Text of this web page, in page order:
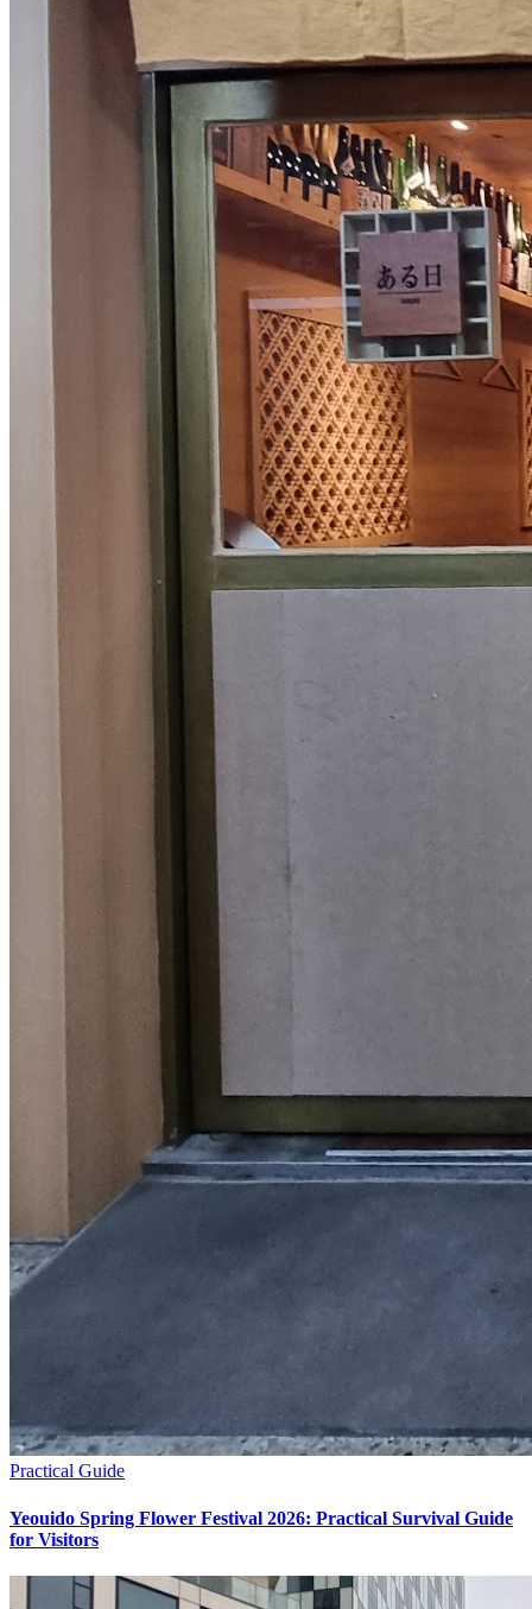
Practical Guide
Yeouido Spring Flower Festival 2026: Practical Survival Guide
for Visitors